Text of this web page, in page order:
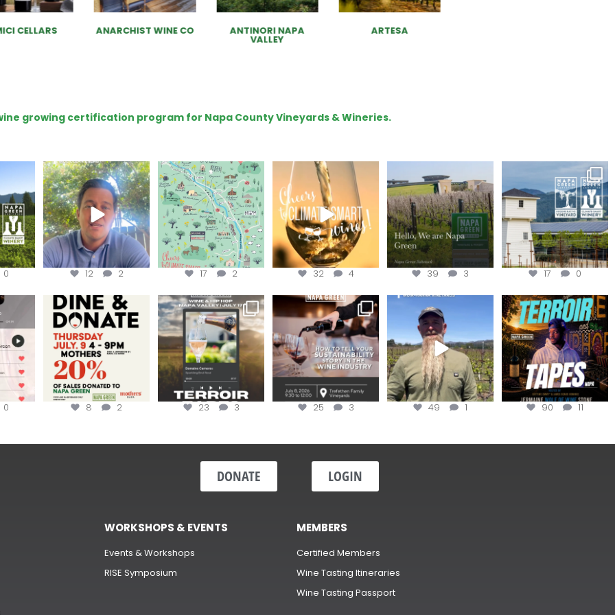
CELLARS ANARCHIST WINE CO ANTINORI NAPA
VALLEY
ARTESA
growing certification program for Napa County Vineyards & Wineries.
for
0
Attention wineries
Harvest is here!...
12 2
Last chance to get your
@napagreen passport at
the...
17 2
Sip your way through
the end of summer with
the...
32 4
Hello, we are Napa
Green!
@napagreen...
39 3
Congratulations
@silveroakcellars for
@napagreen...
17 0
to get
0
Dine and donate!
Join us today at
...
8 2
Get tickets to the Wine &
Hip-Hop Party of the...
23 3
Last chance to register for
the “How to Tell your...
25 3
Join us for the
#OneBlockChallenge field
day at
49 1
Terroir Tapes with
@realwolfofwine is
coming to...
90 11
DONATE LOGIN
WORKSHOPS & EVENTS
Events & Workshops
RISE Symposium
MEMBERS
Certified Members
Wine Tasting Itineraries
Wine Tasting Passport